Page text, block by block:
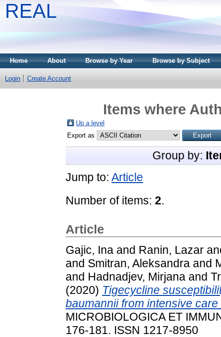
REAL
Home About Browse by Year Browse by Subject
Login Create Account
Items where
Up a level
Export as
Group by:
Jump to: Article
Number of items: 2.
Article
Gajic, Ina and Ranin, Lazar
and Smitran, Aleksandra and
and Hadnadjev, Mirjana and
(2020) Tigecycline
baumannii from intensive
MICROBIOLOGICA ET
176-181. ISSN 1217-8950